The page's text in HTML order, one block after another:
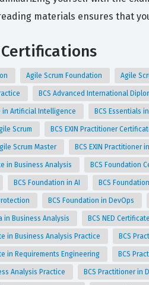
materials ensures that
Certifications
Agile Scrum Foundation Agile
BCS Advanced International
in Artificial Intelligence BCS Essentials in
Scrum BCS EXIN Practitioner
Scrum Master BCS EXIN Practitioner
in Business Analysis BCS Foundation
BCS Foundation in AI BCS
BCS Foundation in DevOps
in Business Analysis BCS NED Certificate
in Business Analysis Practice BCS
in Requirements Engineering BCS
Analysis Practice BCS Practitioner in